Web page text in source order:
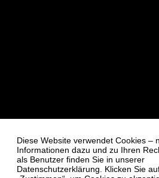
Diese Website verwendet Cookies –
Informationen dazu und zu Ihren
als Benutzer finden Sie in unserer
Datenschutzerklärung. Klicken Sie